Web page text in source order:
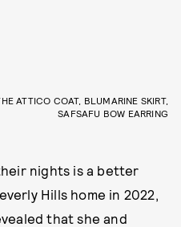
ATTICO COAT, BLUMARINE SKIRT,
SAFSAFU BOW EARRING
nights is a better
Hills home in 2022,
that she and